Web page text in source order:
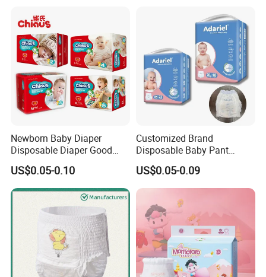
Newborn Baby Diaper
Disposable Diaper Good
Absorption Nappies
US$0.05-0.10
Customized Brand
Disposable Baby Pant
Diaper Baby Items in China
US$0.05-0.09